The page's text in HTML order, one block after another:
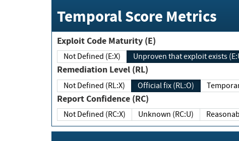
Temporal Score Metrics
Exploit Code Maturity (E)
Not Defined (E:X) Unproven that exploit exists
Remediation Level (RL)
Not Defined (RL:X) Official fix (RL:O)
Report Confidence (RC)
Not Defined (RC:X) Unknown (RC:U)